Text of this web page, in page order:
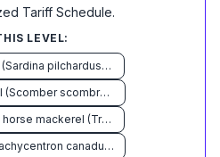
Tariff Schedule.
LEVEL:
Sardines (Sardina pilchardus, Sardinops spp.), sardinella (Sardinella spp.), brisling or sprats (Sprattus sprattus)
Mackerel (Scomber scombrus, Scomber australasicus, Scomber japonicus)
Jack and horse mackerel (Trachurus spp.)
Cobia (Rachycentron canadum)